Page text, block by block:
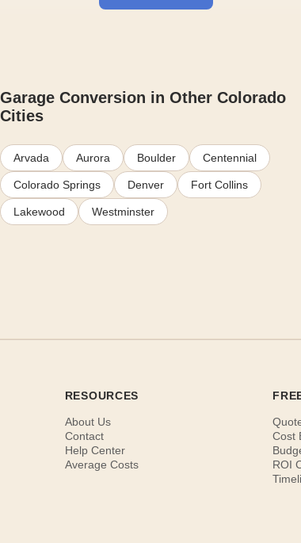
Garage Conversion in Other Colorado
Cities
Arvada Aurora Boulder Centennial
Colorado Springs Denver Fort Collins
Lakewood Westminster
RESOURCES
About Us
Contact
Help Center
Average Costs
Cost
ROI